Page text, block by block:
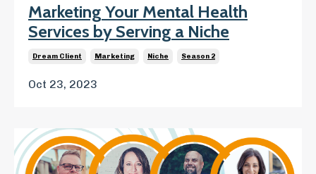
Marketing Your Mental Health
Services by Serving a Niche
Dream Client Marketing Niche Season 2
Oct 23, 2023